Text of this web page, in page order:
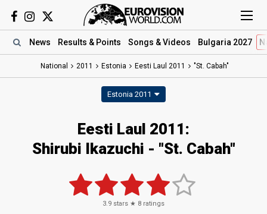
News Results & Points Songs & Videos Bulgaria 2027
National 2011 Estonia Eesti Laul 2011 "St. Cabah"
Estonia 2011
Eesti Laul 2011:
Shirubi Ikazuchi - "St. Cabah"
3.9 stars ★ 8 ratings